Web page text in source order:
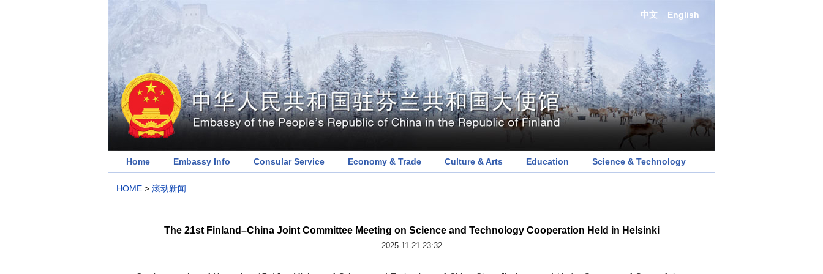
中文 English
Home Embassy Info Consular Service Economy & Trade Culture & Arts Education Science & Technology
HOME > 滚动新闻
The 21st Finland–China Joint Committee Meeting on Science and Technology Cooperation Held in Helsinki
2025-11-21 23:32